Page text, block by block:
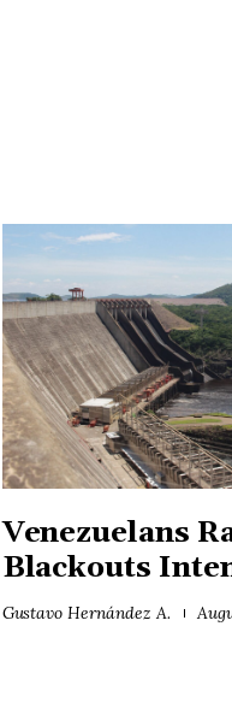
Venezuelans
Blackouts
Gustavo Hernández A.